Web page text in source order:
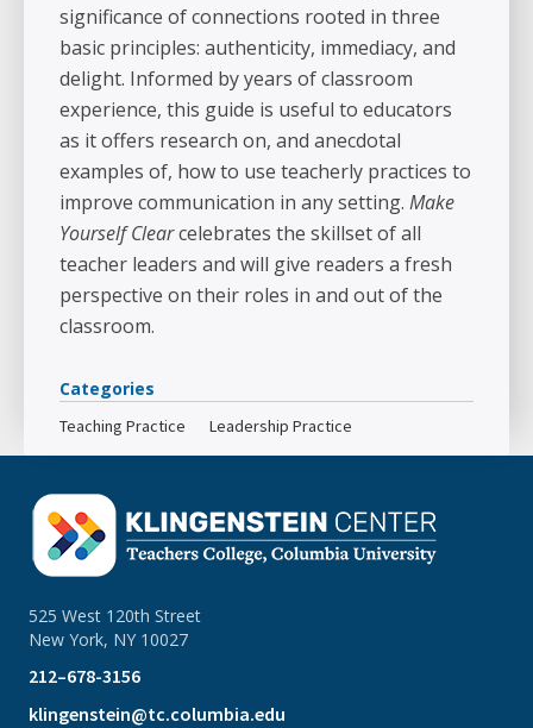
significance of connections rooted in three
basic principles: authenticity, immediacy, and
delight. Informed by years of classroom
experience, this guide is useful to educators
as it offers research on, and anecdotal
examples of, how to use teacherly practices to
improve communication in any setting. Make
Yourself Clearcelebrates the skillset of all
teacher leaders and will give readers a fresh
perspective on their roles in and out of the
classroom.
Categories
Teaching Practice Leadership Practice
525 West 120th Street
New York, NY 10027
212–678-3156
klingenstein@tc.columbia.edu